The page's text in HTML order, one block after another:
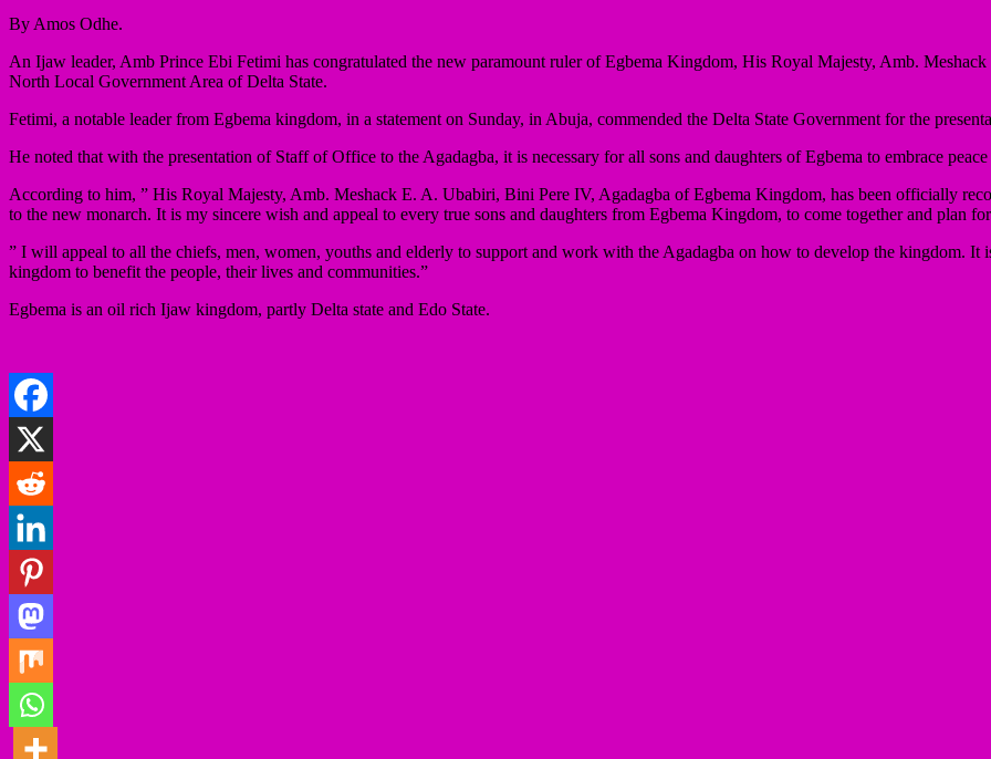
By Amos Odhe.
An Ijaw leader, Amb Prince Ebi Fetimi has congratulated the new paramount ruler of Egbema Kingdom, His Royal Majesty, Amb.
North Local Government Area of Delta State.
Fetimi, a notable leader from Egbema kingdom, in a statement on Sunday, in Abuja, commended the Delta State Government for the
He noted that with the presentation of Staff of Office to the Agadagba, it is necessary for all sons and daughters of Egbema to embrace
According to him, ” His Royal Majesty, Amb. Meshack E. A. Ubabiri, Bini Pere IV, Agadagba of Egbema Kingdom, has been officially
to the new monarch. It is my sincere wish and appeal to every true sons and daughters from Egbema Kingdom, to come together and plan
” I will appeal to all the chiefs, men, women, youths and elderly to support and work with the Agadagba on how to develop the kingdom. It
kingdom to benefit the people, their lives and communities.”
Egbema is an oil rich Ijaw kingdom, partly Delta state and Edo State.